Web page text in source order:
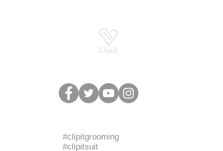
#clipitgrooming
#clipitsuit